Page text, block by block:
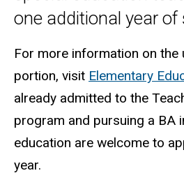
one additional year of
For more information on the
portion, visit Elementary
already admitted to the
program and pursuing a BA
education are welcome to
year.